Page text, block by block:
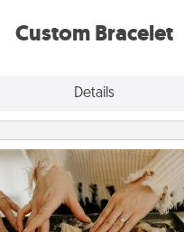
Custom Bracelet
Details
Date at Home
Arrange to have a friend or